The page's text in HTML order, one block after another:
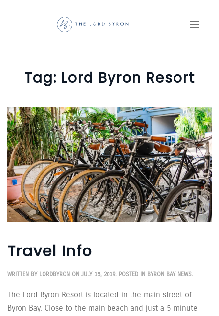
Skip to main content
Tag: Lord Byron Resort
Travel Info
WRITTEN BY LORDBYRON ON JULY 15, 2019. POSTED IN BYRON BAY NEWS.
The Lord Byron Resort is located in the main street of
Byron Bay. Close to the main beach and just a 5 minute